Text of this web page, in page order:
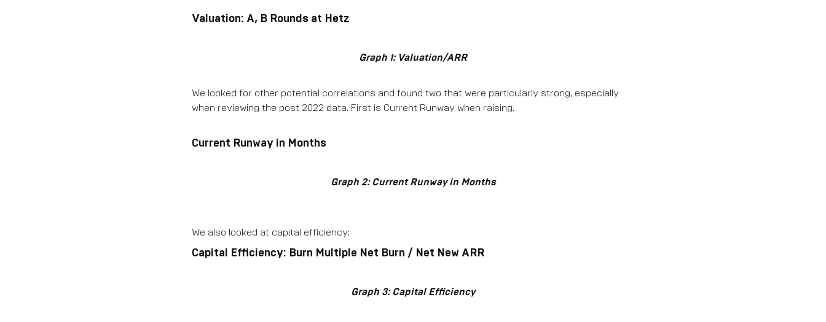
Valuation: A, B Rounds at Hetz
Graph 1: Valuation/ARR
We looked for other potential correlations and found two that were particularly strong, especially
when reviewing the post 2022 data. First is Current Runway when raising.
Current Runway in Months
Graph 2: Current Runway in Months
We also looked at capital efficiency:
Capital Efficiency: Burn Multiple Net Burn / Net New ARR
Graph 3: Capital Efficiency